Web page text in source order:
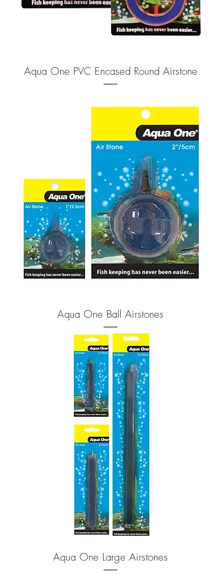
Aqua One PVC Encased Round Airstone
Aqua One Ball Airstones
Aqua One Large Airstones